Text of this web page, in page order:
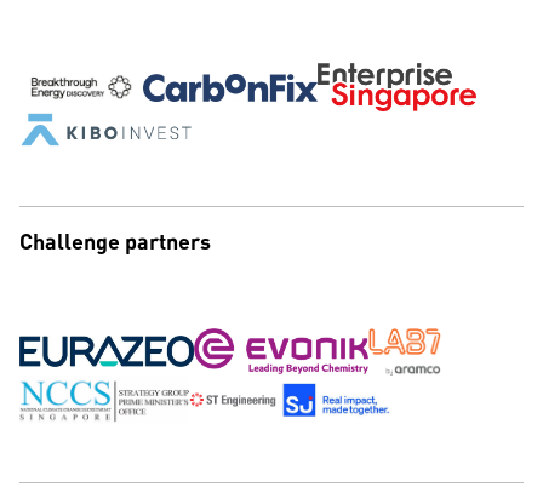
Challenge partners